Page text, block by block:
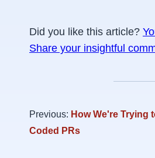
Did you like this article?
Share your insightful
Previous: How We're Trying
Coded PRs